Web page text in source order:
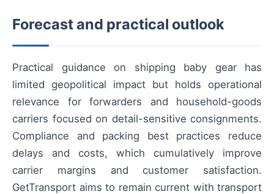
Forecast and practical outlook
Practical guidance on shipping baby gear has
limited geopolitical impact but holds operational
relevance for forwarders and household-goods
carriers focused on detail-sensitive consignments.
Compliance and packing best practices reduce
delays and costs, which cumulatively improve
carrier margins and customer satisfaction.
GetTransport aims to remain current with transport